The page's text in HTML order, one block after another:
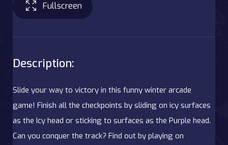
Fullscreen
Description:
Slide your way to victory in this funny winter arcade
game! Finish all the checkpoints by sliding on icy surfaces
as the Icy head or sticking to surfaces as the Purple head.
Can you conquer the track? Find out by playing on